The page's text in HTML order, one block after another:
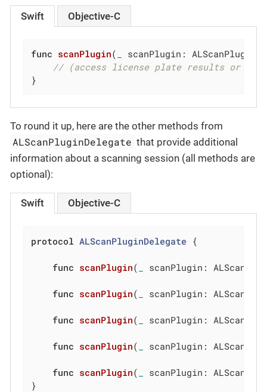
Swift Objective-C
func scanPlugin(
scanPlugin:
// (access license plate results or OCR
}
To round it up, here are the other methods from
ALScanPluginDelegate that provide additional
information about a scanning session (all methods are
optional):
Swift Objective-C
protocol ALScanPluginDelegate {
func scanPlugin( scanPlugin:
func scanPlugin( scanPlugin:
func scanPlugin( scanPlugin:
func scanPlugin( scanPlugin:
func scanPlugin(
scanPlugin:
}